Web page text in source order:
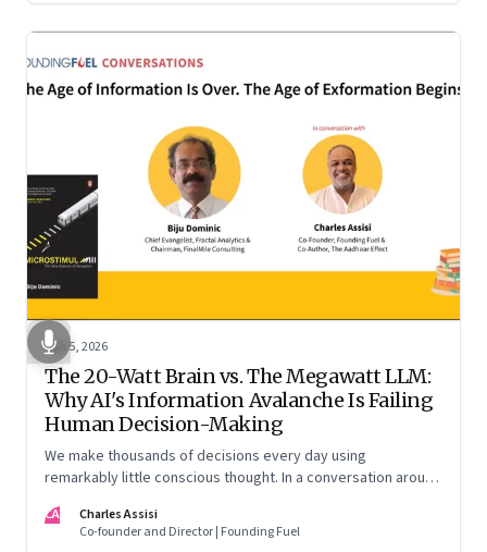
Jun 5, 2026
The 20-Watt Brain vs. The Megawatt LLM:
Why AI's Information Avalanche Is Failing
Human Decision-Making
We make thousands of decisions every day using
remarkably little conscious thought. In a conversation around
means for AI, communication, and the way we persuade
ourselves and others.
CA
Charles Assisi
Co-founder and Director | Founding Fuel